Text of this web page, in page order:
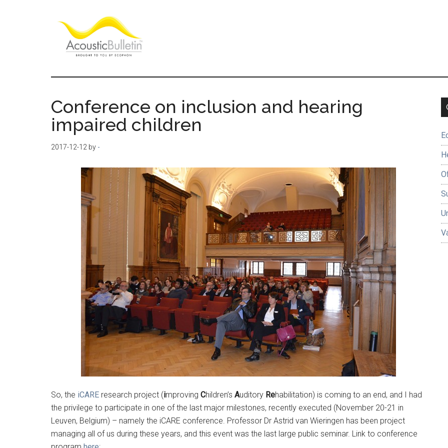
Acoustic
Bulletin
acoustics
Conference on inclusion and hearing
impaired children
2017-12-12 by -
So, the iCARE research project (improving Children’s Auditory Rehabilitation) is coming to an end, and I had
the privilege to participate in one of the last major milestones, recently executed (November 20-21 in
Leuven, Belgium) – namely the iCARE conference. Professor Dr Astrid van Wieringen has been project
managing all of us during these years, and this event was the last large public seminar. Link to conference